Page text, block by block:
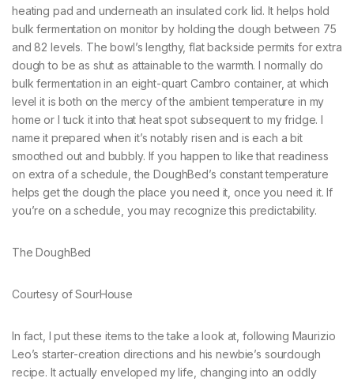
heating pad and underneath an insulated cork lid. It helps hold
bulk fermentation on monitor by holding the dough between 75
and 82 levels. The bowl’s lengthy, flat backside permits for extra
dough to be as shut as attainable to the warmth. I normally do
bulk fermentation in an eight-quart Cambro container, at which
level it is both on the mercy of the ambient temperature in my
home or I tuck it into that heat spot subsequent to my fridge. I
name it prepared when it’s notably risen and is each a bit
smoothed out and bubbly. If you happen to like that readiness
on extra of a schedule, the DoughBed’s constant temperature
helps get the dough the place you need it, once you need it. If
you’re on a schedule, you may recognize this predictability.
The DoughBed
Courtesy of SourHouse
In fact, I put these items to the take a look at, following Maurizio
Leo’s starter-creation directions and his newbie’s sourdough
recipe. It actually enveloped my life, changing into an oddly